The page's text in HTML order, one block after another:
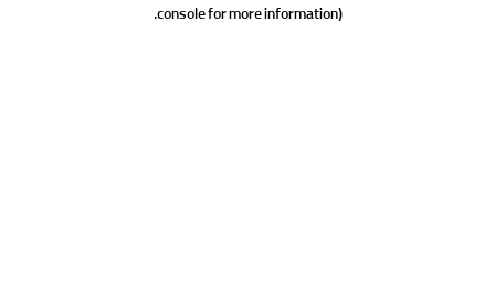
console for more information).